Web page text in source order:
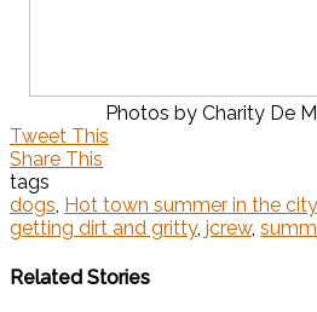
Photos by Charity De
Tweet This
Share This
tags
dogs, Hot town summer in the
getting dirt and gritty, jcrew,
Related Stories